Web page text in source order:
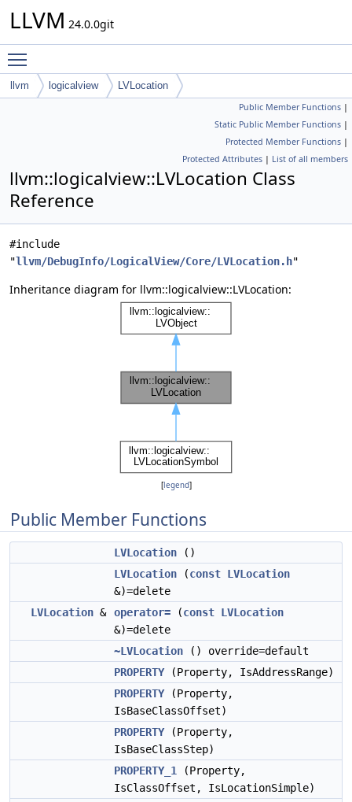
LLVM 24.0.0git
llvm logicalview LVLocation
Public Member Functions |
Static Public Member Functions |
Protected Member Functions |
Protected Attributes | List of all members
llvm::logicalview::LVLocation Class
Reference
#include
"llvm/DebugInfo/LogicalView/Core/LVLocation.h"
Inheritance diagram for llvm::logicalview::LVLocation:
[legend]
Public Member Functions
LVLocation ()
LVLocation (const LVLocation
&)=delete
LVLocation & operator= (const LVLocation
&)=delete
~LVLocation () override=default
PROPERTY(Property, IsAddressRange)
PROPERTY(Property,
IsBaseClassOffset)
PROPERTY(Property,
IsBaseClassStep)
PROPERTY_1
(Property,
IsClassOffset, IsLocationSimple)